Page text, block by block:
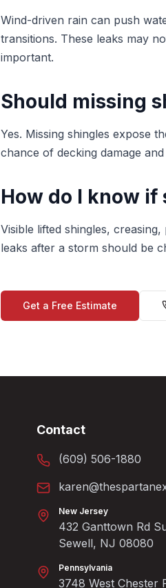
Wind-driven rain can push
transitions. These leaks may
important.
Should missing
Yes. Missing shingles expose
chance of decking damage
How do I know if
Visible lifted shingles,
leaks after a storm should be
Get a Free Estimate
Contact
(609) 506-1880
New Jersey
432 Ganttown Rd
Sewell, NJ 08080
Pennsylvania
3748 West Chester